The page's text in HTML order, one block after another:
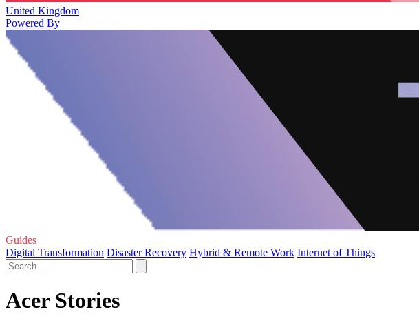
United Kingdom
Powered By
Guides
Digital Transformation Disaster Recovery Hybrid & Remote Work Internet of Things
Acer Stories